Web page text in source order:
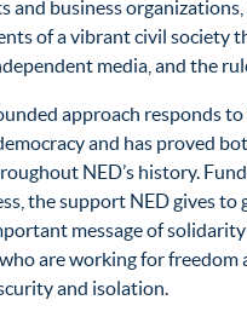
and business organizations,
of a vibrant civil society
media, and the
approach responds
and has proved
NED’s history.
the support NED gives to
message of
are working for freedom
and isolation.